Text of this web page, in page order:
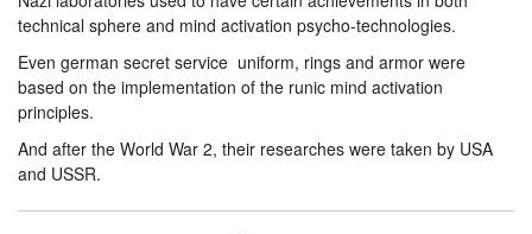
technical sphere and mind activation psycho-technologies.
Even german secret service uniform, rings and armor were
based on the implementation of the runic mind activation
principles.
And after the World War 2, their researches were taken by USA
and USSR.